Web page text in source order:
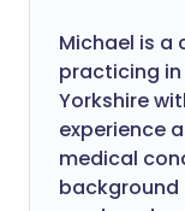
Michael is
practicing
Yorkshire
experience
medical
background